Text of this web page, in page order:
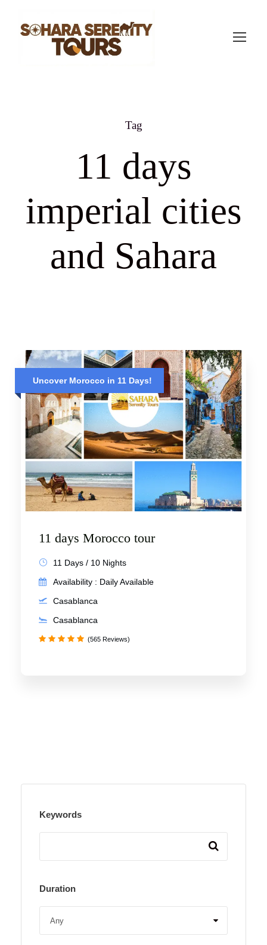
Tag
11 days
imperial cities
and Sahara
Uncover Morocco in 11 Days!
11 days Morocco tour
11 Days / 10 Nights
Availability : Daily Available
Casablanca
Casablanca
(565 Reviews)
Keywords
Duration